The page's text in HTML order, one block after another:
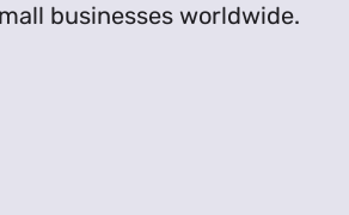
businesses worldwide.